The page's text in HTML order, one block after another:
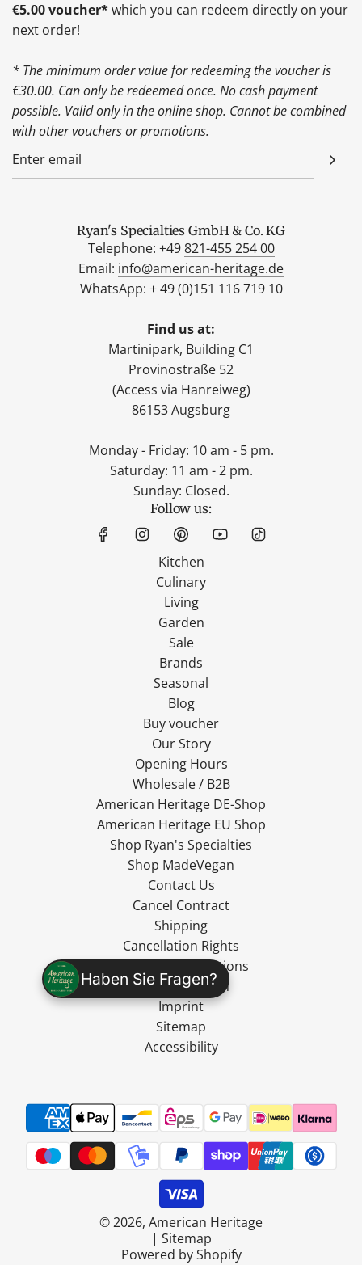
Haben Sie Fragen?
€5.00 voucher*which you can redeem directly on your
next order!
* The minimum order value for redeeming the voucher is
€30.00. Can only be redeemed once. No cash payment
possible. Valid only in the online shop. Cannot be combined
with other vouchers or promotions.
Ryan's Specialties GmbH & Co. KG
Telephone: +49821-455 254 00
Email: info@american-heritage.de
WhatsApp: +49 (0)151 116 719 10
Find us at:
Martinipark, Building C1
Provinostraße 52
(Access via Hanreiweg)
86153 Augsburg
Monday - Friday: 10 am - 5 pm.
Saturday: 11 am - 2 pm.
Sunday: Closed.
Follow us:
Kitchen
Culinary
Living
Garden
Sale
Brands
Seasonal
Blog
Buy voucher
Our Story
Opening Hours
Wholesale / B2B
American Heritage DE-Shop
American Heritage EU Shop
Shop Ryan's Specialties
Shop MadeVegan
Contact Us
Cancel Contract
Shipping
Cancellation Rights
Terms and Conditions
Data Protection
Imprint
Sitemap
Accessibility
© 2026, American Heritage
| Sitemap
Powered by Shopify